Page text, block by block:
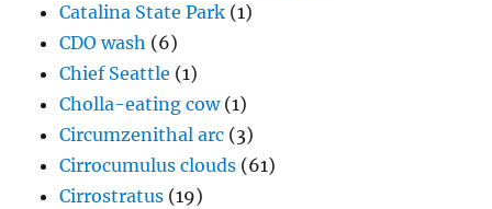
Catalina State Park (1)
CDO wash (6)
Chief Seattle (1)
Cholla-eating cow(1)
Circumzenithal arc (3)
Cirrocumulus clouds (61)
Cirrostratus (19)